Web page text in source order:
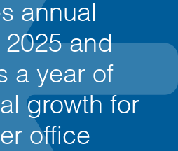
annual
and
a year of
growth for
office